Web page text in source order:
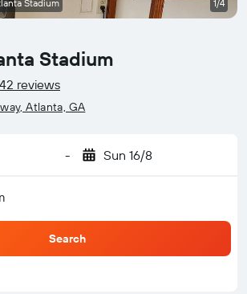
Stadium
reviews
Atlanta, GA
- Sun 16/8
Search
Stadium 1/4